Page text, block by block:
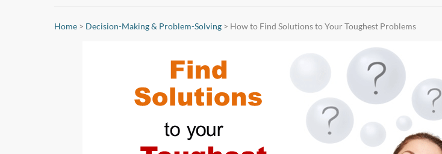
Home > Decision-Making & Problem-Solving > How to Find Solutions to Your Toughest Problems